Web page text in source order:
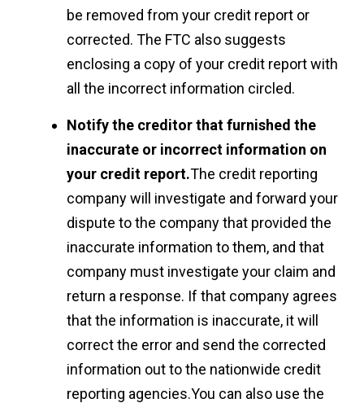
be removed from your credit report or
corrected. The FTC also suggests
enclosing a copy of your credit report with
all the incorrect information circled.
Notify the creditor that furnished the
inaccurate or incorrect information on
your credit report.The credit reporting
company will investigate and forward your
dispute to the company that provided the
inaccurate information to them, and that
company must investigate your claim and
return a response. If that company agrees
that the information is inaccurate, it will
correct the error and send the corrected
information out to the nationwide credit
reporting agencies.You can also use the